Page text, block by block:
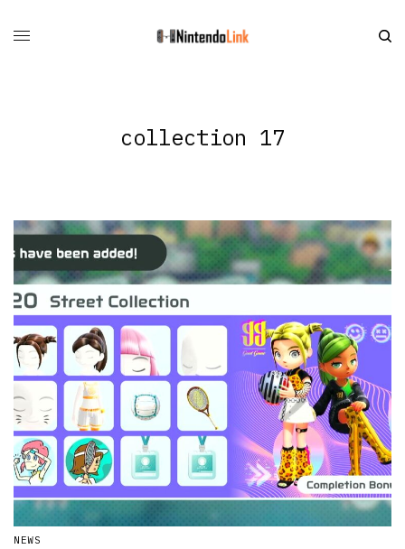
collection 17
NEWS